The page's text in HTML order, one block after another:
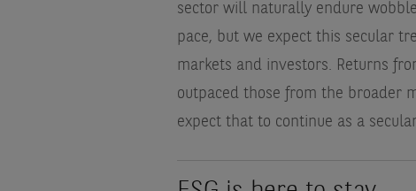
sector will naturally endure
pace, but we expect this secular
markets and investors. Returns
outpaced those from the broader
expect that to continue as a